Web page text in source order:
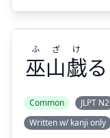
Suspend
巫山戯る
ふ ざ け
Common JLPT N2
Written w/ kanji only